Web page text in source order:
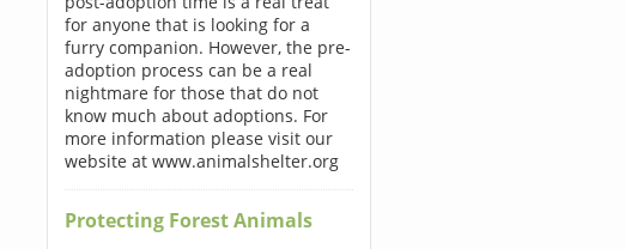
for anyone that is looking for a
furry companion. However, the pre-
adoption process can be a real
nightmare for those that do not
know much about adoptions. For
more information please visit our
website at www.animalshelter.org
Protecting Forest Animals